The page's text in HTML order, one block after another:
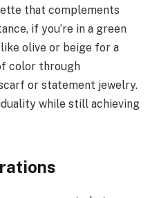
that complements
if you’re in a green
olive or beige for a
color through
or statement jewelry.
while still achieving